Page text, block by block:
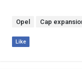
Opel Cap
Like